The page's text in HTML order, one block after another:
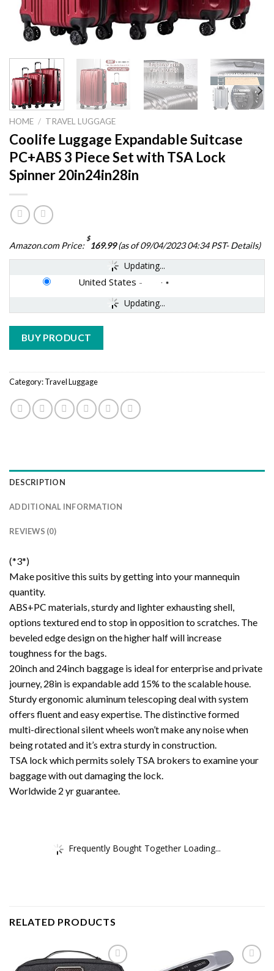
HOME / TRAVEL LUGGAGE
Coolife Luggage Expandable Suitcase
PC+ABS 3 Piece Set with TSA Lock
Spinner 20in24in28in
Amazon.com Price:
$
169.99(as of 09/04/2023 04:34 PST-Details)
Updating...
Updating...
United States -
BUY PRODUCT
Category:Travel Luggage
DESCRIPTION
ADDITIONAL INFORMATION
REVIEWS (0)
(*3*)
Make positive this suits by getting into your mannequin
quantity.
ABS+PC materials, sturdy and lighter exhausting shell,
options textured end to stop in opposition to scratches. The
beveled edge design on the higher half will increase
toughness for the bags.
20inch and 24inch baggage is ideal for enterprise and private
journey, 28in is expandable add 15% to the scalable house.
Sturdy ergonomic aluminum telescoping deal with system
offers fluent and easy expertise. The distinctive formed
multi-directional silent wheels won’t make any noise when
being rotated and it’s extra sturdy in construction.
TSA lock which permits solely TSA brokers to examine your
baggage with out damaging the lock.
Worldwide 2 yr guarantee.
Frequently Bought Together Loading...
RELATED PRODUCTS